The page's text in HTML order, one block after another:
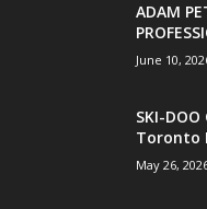
ADAM
June 10,
SKI-
Toronto
May 26,